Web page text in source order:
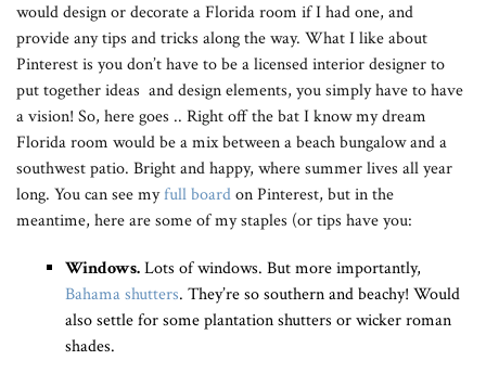
would design or decorate a Florida room if I had one, and
provide any tips and tricks along the way. What I like about
Pinterest is you don’t have to be a licensed interior designer to
put together ideas and design elements, you simply have to have
a vision! So, here goes .. Right off the bat I know my dream
Florida room would be a mix between a beach bungalow and a
southwest patio. Bright and happy, where summer lives all year
long. You can see myfull boardon Pinterest, but in the
meantime, here are some of my staples (or tips have you:
Windows.Lots of windows. But more importantly,
Bahama shutters. They’re so southern and beachy! Would
also settle for some plantation shutters or wicker roman
shades.